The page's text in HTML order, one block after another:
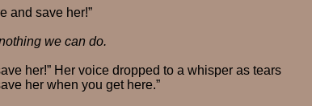
and save her!”
we can do.
her!” Her voice dropped to a whisper as tears
her when you get here.”